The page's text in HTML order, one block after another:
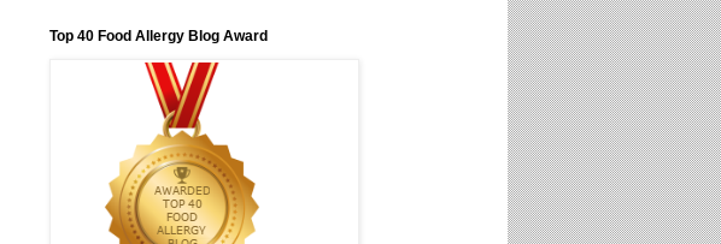
Top 40 Food Allergy Blog Award